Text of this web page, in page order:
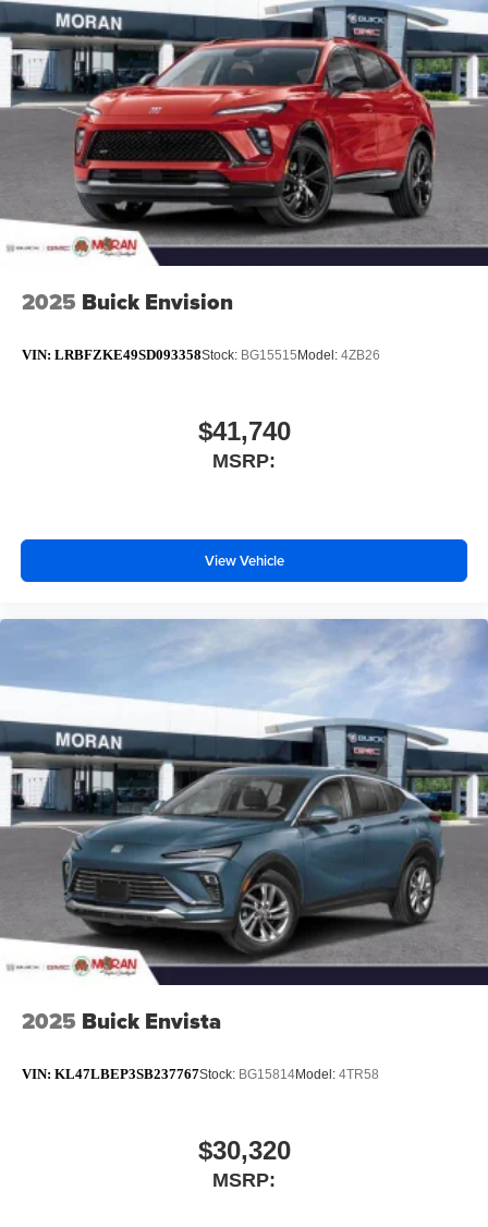
2025 Buick Envision
VIN: LRBFZKE49SD093358Stock: BG15515 Model: 4ZB26
$41,740
MSRP:
View Vehicle
2025 Buick Envista
VIN: KL47LBEP3SB237767Stock: BG15814Model: 4TR58
$30,320
MSRP: